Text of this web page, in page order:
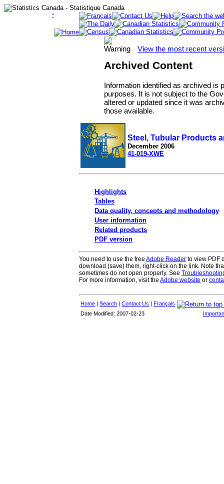
View the most recent
Archived Content
Information identified as archived is
purposes. It is not subject to the
altered or updated since it was
those available.
Steel, Tubular Products
December 2006
41-019-XWE
Highlights
Tables
Data quality, concepts and methodology
User information
Related products
PDF version
You need to use the free Adobe Reader to view PDF
download (save) them, right-click on the link. Note
sometimes do not open properly. See
For more information, visit the Adobe website or
Home Search Contact Us
Français
Date Modified: 2007-02-23